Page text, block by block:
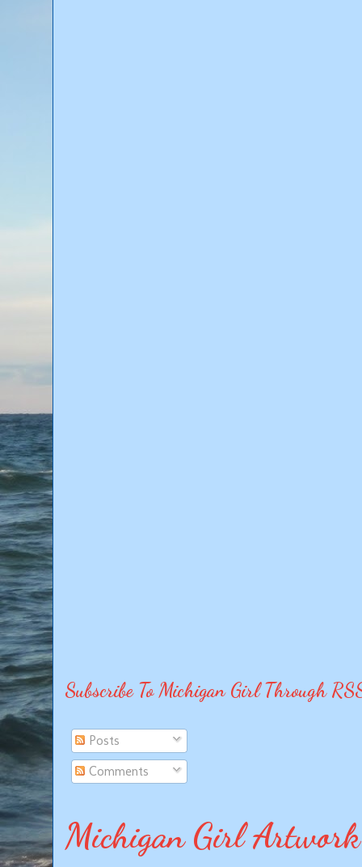
Subscribe To Michigan Girl Through
Posts
Comments
Michigan Girl Artwork